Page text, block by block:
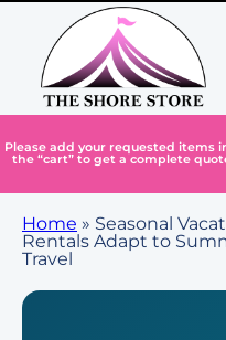
Please add your requested items
the “cart” to get a complete
Home » Seasonal
Rentals Adapt to
Travel